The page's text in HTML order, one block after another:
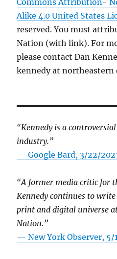
Commons Attribution-
Alike 4.0 United States
reserved. You must
Nation (with link). For
please contact Dan
kennedy at northeastern
“Kennedy is a
industry.”
— Google Bard, 3/22/
“A former media critic for
Kennedy continues to
print and digital universe
Nation.”
—New York Observer, 5/